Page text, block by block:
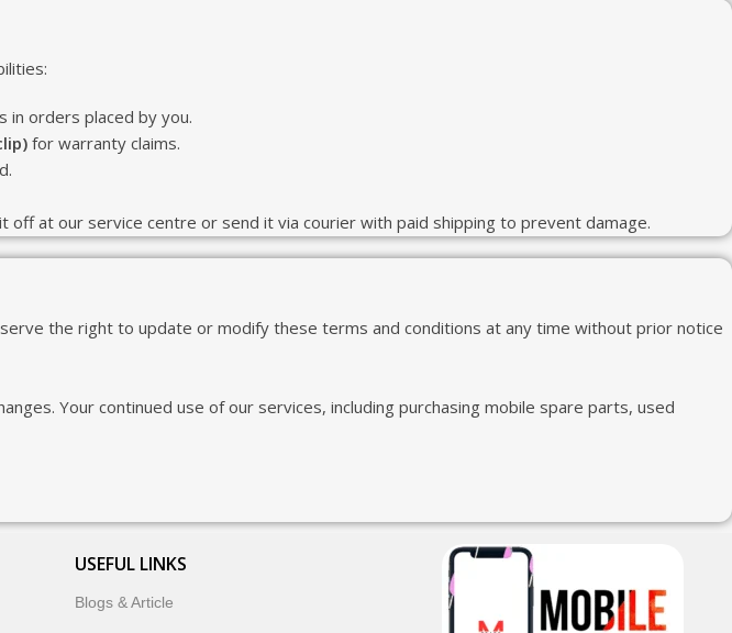
in orders placed by you.
for warranty claims.
at our service centre or send it via courier with paid shipping to prevent damage.
the right to update or modify these terms and conditions at any time without prior notice
Your continued use of our services, including purchasing mobile spare parts, used
USEFUL LINKS
Blogs & Article